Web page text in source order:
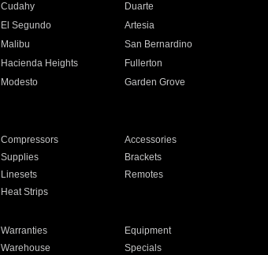
Cudahy
Duarte
El Segundo
Artesia
Malibu
San Bernardino
Hacienda Heights
Fullerton
Modesto
Garden Grove
Compressors
Accessories
Supplies
Brackets
Linesets
Remotes
Heat Strips
Warranties
Equipment
Warehouse Specials